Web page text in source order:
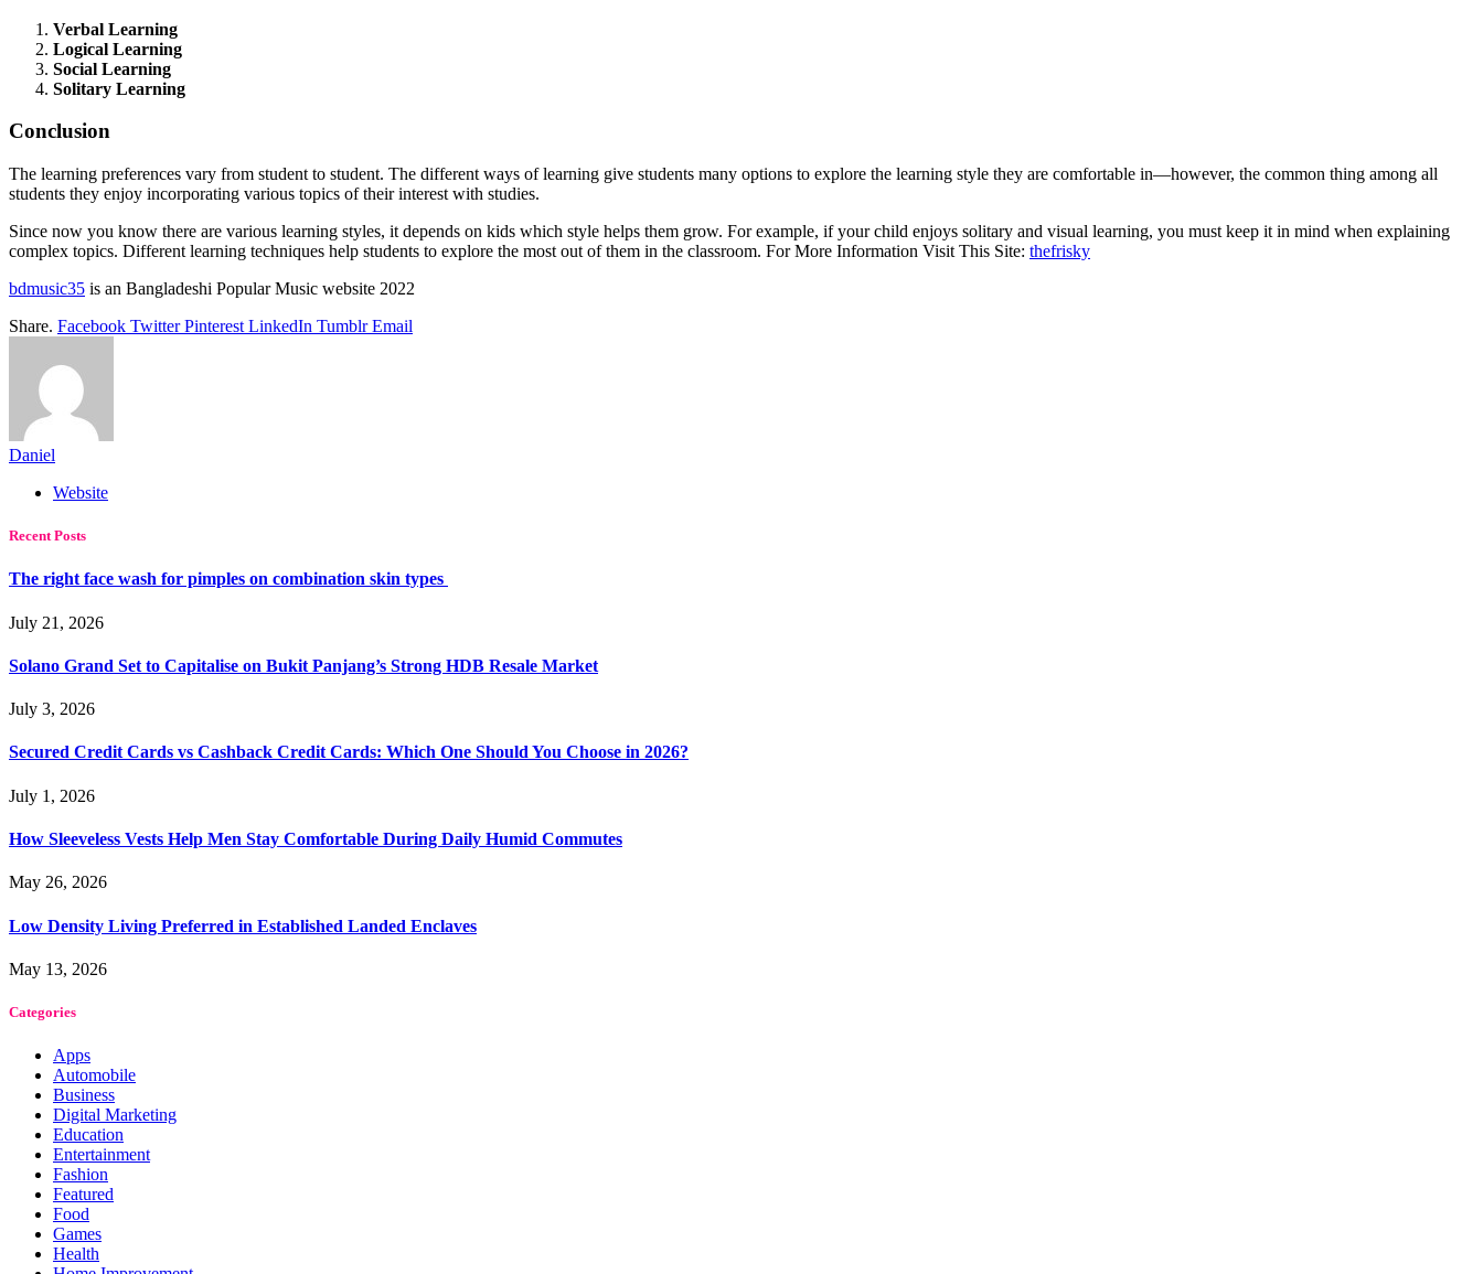
Verbal Learning
Logical Learning
Social Learning
Solitary Learning
Conclusion
The learning preferences vary from student to student. The different ways of learning give students many options to explore the learning style they are comfortable in—however, the common thing among all
students they enjoy incorporating various topics of their interest with studies.
Since now you know there are various learning styles, it depends on kids which style helps them grow. For example, if your child enjoys solitary and visual learning, you must keep it in mind when explaining
complex topics. Different learning techniques help students to explore the most out of them in the classroom. For More Information Visit This Site: thefrisky
bdmusic35 is an Bangladeshi Popular Music website 2022
Share. Facebook Twitter Pinterest LinkedIn Tumblr Email
Daniel
Website
Recent Posts
The right face wash for pimples on combination skin types
July 21, 2026
Solano Grand Set to Capitalise on Bukit Panjang’s Strong HDB Resale Market
July 3, 2026
Secured Credit Cards vs Cashback Credit Cards: Which One Should You Choose in 2026?
July 1, 2026
How Sleeveless Vests Help Men Stay Comfortable During Daily Humid Commutes
May 26, 2026
Low Density Living Preferred in Established Landed Enclaves
May 13, 2026
Categories
Apps
Automobile
Business
Digital Marketing
Education
Entertainment
Fashion
Featured
Food
Games
Health